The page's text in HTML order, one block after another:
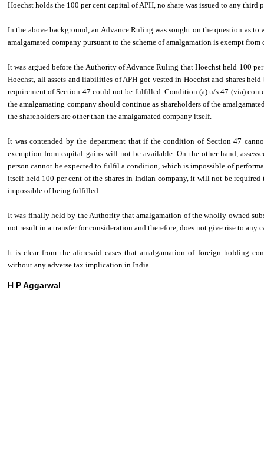
Hoechst holds the 100 per cent capital of APH, no share was issued to any third
In the above background, an Advance Ruling was sought on the question as
amalgamated company pursuant to the scheme of amalgamation is exempt
It was argued before the Authority of Advance Ruling that Hoechst held 100
Hoechst, all assets and liabilities of APH got vested in Hoechst and shares
requirement of Section 47 could not be fulfilled. Condition (a) u/s 47 (via)
the amalgamating company should continue as shareholders of the
the shareholders are other than the amalgamated company itself.
It was contended by the department that if the condition of Section 47
exemption from capital gains will not be available. On the other hand,
person cannot be expected to fulfil a condition, which is impossible of
itself held 100 per cent of the shares in Indian company, it will not be
impossible of being fulfilled.
It was finally held by the Authority that amalgamation of the wholly owned
not result in a transfer for consideration and therefore, does not give rise to any
It is clear from the aforesaid cases that amalgamation of foreign holding
without any adverse tax implication in India.
H P Aggarwal